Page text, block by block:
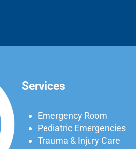
Services
Emergency Room
Pediatric Emergencies
Trauma & Injury Care